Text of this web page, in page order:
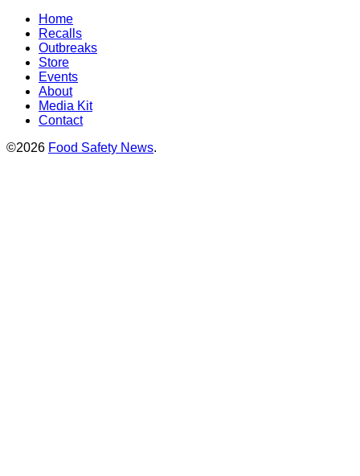
Home
Recalls
Outbreaks
Store
Events
About
Media Kit
Contact
©2026 Food Safety News.